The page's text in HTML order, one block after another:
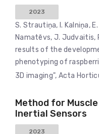
2023
S. Strautiņa, I. Kalniņa,
Namatēvs, J. Judvaitis,
results of the
phenotyping of
3D imaging", Acta
Method for
Inertial Sensors
2023